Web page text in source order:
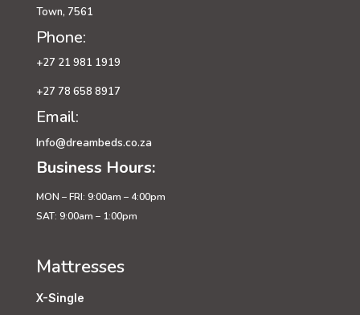
Town, 7561
Phone:
+27 21 981 1919
+27 78 658 8917
Email:
Info@dreambeds.co.za
Business Hours:
MON – FRI: 9:00am – 4:00pm
SAT: 9:00am – 1:00pm
Mattresses
X-Single